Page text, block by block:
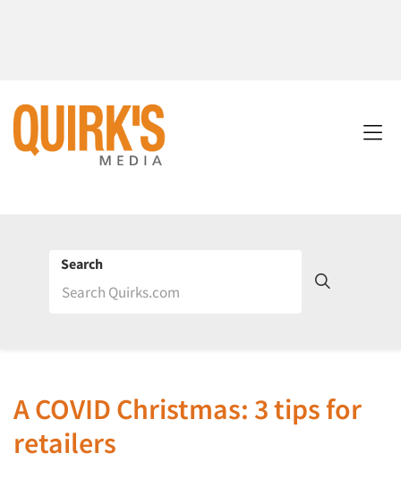
Search
A COVID Christmas: 3 tips for
retailers